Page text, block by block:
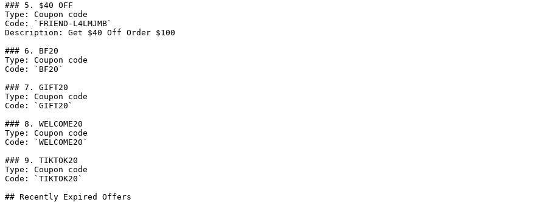
### 5. $40 OFF
Type: Coupon code
Code: `FRIEND-L4LMJMB`
Description: Get $40 Off Order $100
### 6. BF20
Type: Coupon code
Code: `BF20`
### 7. GIFT20
Type: Coupon code
Code: `GIFT20`
### 8. WELCOME20
Type: Coupon code
Code: `WELCOME20`
### 9. TIKTOK20
Type: Coupon code
Code: `TIKTOK20`
## Recently Expired Offers